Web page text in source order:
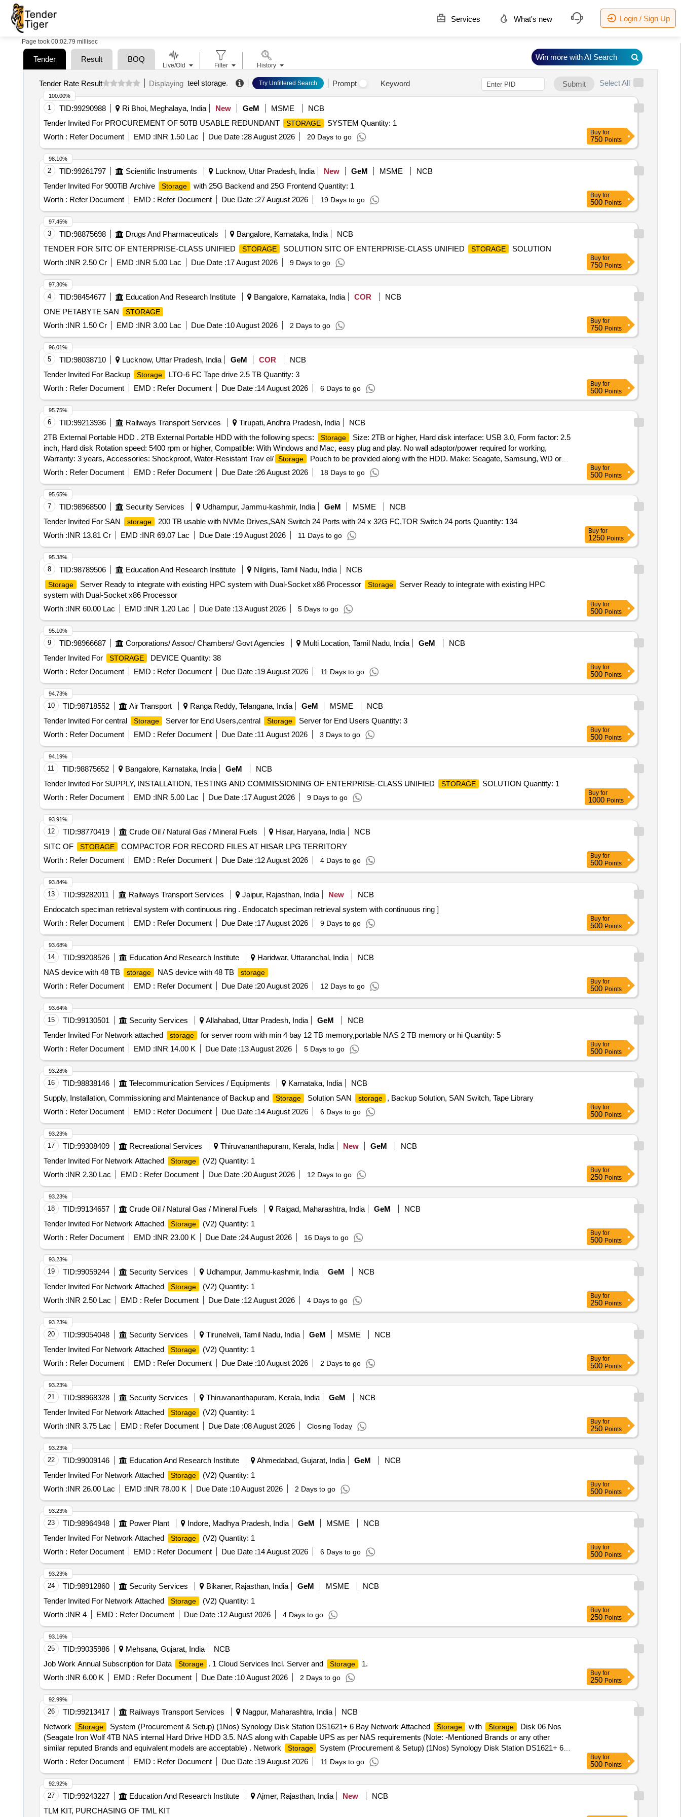
Services What's new Login / Sign Up
Page took 00:02.79 millisec
Tender Result BOQ
Tender Rate Result Displaying teel storage. Try Unfiltered Search Prompt Keyword Submit Select All
1 TID:99290988 Ri Bhoi, Meghalaya, India New GeM MSME
NCB
Tender Invited For PROCUREMENT OF 50TB USABLE REDUNDANT
STORAGE
SYSTEM Quantity: 1
Worth : Refer Document EMD :INR 1.50 Lac Due Date :28 August 2026 20 Days to go
100.00%
Buy for
750 Points
2 TID:99261797 Scientific Instruments Lucknow, Uttar Pradesh, India New GeM MSME
NCB
Tender Invited For 900TiB Archive
Storage
with 25G Backend and 25G Frontend Quantity: 1
Worth : Refer Document EMD : Refer Document Due Date :27 August 2026 19 Days to go
98.10%
Buy for
500 Points
3 TID:98875698 Drugs And Pharmaceuticals Bangalore, Karnataka, India
NCB
TENDER FOR SITC OF ENTERPRISE-CLASS UNIFIED
STORAGE SOLUTION SITC OF ENTERPRISE-CLASS UNIFIED STORAGE
SOLUTION
Worth :INR 2.50 Cr EMD :INR 5.00 Lac Due Date :17 August 2026 9 Days to go
97.45%
Buy for
750 Points
4 TID:98454677 Education And Research Institute Bangalore, Karnataka, India COR
NCB
ONE PETABYTE SAN
STORAGE
Worth :INR 1.50 Cr EMD :INR 3.00 Lac Due Date :10 August 2026 2 Days to go
97.30%
Buy for
750 Points
5 TID:98038710 Lucknow, Uttar Pradesh, India GeM COR
NCB
Tender Invited For Backup
Storage
LTO-6 FC Tape drive 2.5 TB Quantity: 3
Worth : Refer Document EMD : Refer Document Due Date :14 August 2026 6 Days to go
96.01%
Buy for
500 Points
6 TID:99213936 Railways Transport Services Tirupati, Andhra Pradesh, India
NCB
2TB External Portable HDD . 2TB External Portable HDD with the following specs:
Storage
Size: 2TB or higher, Hard disk interface: USB 3.0, Form factor: 2.5
inch, Hard disk Rotation speed: 5400 rpm or higher, Compatible: With Windows and Mac, easy plug and play. No wall adaptor/power required for working,
Warranty: 3 years, Accessories: Shockproof, Water-Resistant Trav el/ Storage
Pouch to be provided along with the HDD. Make: Seagate, Samsung, WD or
equivalent. [ Warranty Period: 36 Months after the date of delivery ] ]
Worth : Refer Document EMD : Refer Document Due Date :26 August 2026 18 Days to go
95.75%
Buy for
500 Points
7 TID:98968500 Security Services Udhampur, Jammu-kashmir, India GeM MSME
NCB
Tender Invited For SAN
storage
200 TB usable with NVMe Drives,SAN Switch 24 Ports with 24 x 32G FC,TOR Switch 24 ports Quantity: 134
Worth :INR 13.81 Cr EMD :INR 69.07 Lac Due Date :19 August 2026 11 Days to go
95.65%
Buy for
1250 Points
8 TID:98789506 Education And Research Institute Nilgiris, Tamil Nadu, India NCB
Storage Server Ready to integrate with existing HPC system with Dual-Socket x86 Processor Storage
Server Ready to integrate with existing HPC
system with Dual-Socket x86 Processor
Worth :INR 60.00 Lac EMD :INR 1.20 Lac Due Date :13 August 2026 5 Days to go
95.38%
Buy for
500 Points
9 TID:98966687 Corporations/ Assoc/ Chambers/ Govt Agencies Multi Location, Tamil Nadu, India GeM
NCB
Tender Invited For
STORAGE
DEVICE Quantity: 38
Worth : Refer Document EMD : Refer Document Due Date :19 August 2026 11 Days to go
95.10%
Buy for
500 Points
10 TID:98718552 Air Transport Ranga Reddy, Telangana, India GeM MSME
NCB
Tender Invited For central
Storage Server for End Users,central Storage
Server for End Users Quantity: 3
Worth : Refer Document EMD : Refer Document Due Date :11 August 2026 3 Days to go
94.73%
Buy for
500 Points
11 TID:98875652 Bangalore, Karnataka, India GeM
NCB
Tender Invited For SUPPLY, INSTALLATION, TESTING AND COMMISSIONING OF ENTERPRISE-CLASS UNIFIED
STORAGE
SOLUTION Quantity: 1
Worth : Refer Document EMD :INR 5.00 Lac Due Date :17 August 2026 9 Days to go
94.19%
Buy for
1000 Points
12 TID:98770419 Crude Oil / Natural Gas / Mineral Fuels Hisar, Haryana, India
NCB
SITC OF
STORAGE
COMPACTOR FOR RECORD FILES AT HISAR LPG TERRITORY
Worth : Refer Document EMD : Refer Document Due Date :12 August 2026 4 Days to go
93.91%
Buy for
500 Points
13 TID:99282011 Railways Transport Services Jaipur, Rajasthan, India New
NCB
Endocatch speciman retrieval system with continuous ring . Endocatch speciman retrieval system with continuous ring ]
Worth : Refer Document EMD : Refer Document Due Date :17 August 2026 9 Days to go
93.84%
Buy for
500 Points
14 TID:99208526 Education And Research Institute Haridwar, Uttaranchal, India
NCB
NAS device with 48 TB
storage NAS device with 48 TB storage
Worth : Refer Document EMD : Refer Document Due Date :20 August 2026 12 Days to go
93.68%
Buy for
500 Points
15 TID:99130501 Security Services Allahabad, Uttar Pradesh, India GeM
NCB
Tender Invited For Network attached
storage
for server room with min 4 bay 12 TB memory,portable NAS 2 TB memory or hi Quantity: 5
Worth : Refer Document EMD :INR 14.00 K Due Date :13 August 2026 5 Days to go
93.64%
Buy for
500 Points
16 TID:98838146 Telecommunication Services / Equipments Karnataka, India
NCB
Supply, Installation, Commissioning and Maintenance of Backup and
Storage Solution SAN storage
, Backup Solution, SAN Switch, Tape Library
Worth : Refer Document EMD : Refer Document Due Date :14 August 2026 6 Days to go
93.28%
Buy for
500 Points
17 TID:99308409 Recreational Services Thiruvananthapuram, Kerala, India New GeM
NCB
Tender Invited For Network Attached
Storage
(V2) Quantity: 1
Worth :INR 2.30 Lac EMD : Refer Document Due Date :20 August 2026 12 Days to go
93.23%
Buy for
250 Points
18 TID:99134657 Crude Oil / Natural Gas / Mineral Fuels Raigad, Maharashtra, India GeM
NCB
Tender Invited For Network Attached
Storage
(V2) Quantity: 1
Worth : Refer Document EMD :INR 23.00 K Due Date :24 August 2026 16 Days to go
93.23%
Buy for
500 Points
19 TID:99059244 Security Services Udhampur, Jammu-kashmir, India GeM
NCB
Tender Invited For Network Attached
Storage
(V2) Quantity: 1
Worth :INR 2.50 Lac EMD : Refer Document Due Date :12 August 2026 4 Days to go
93.23%
Buy for
250 Points
20 TID:99054048 Security Services Tirunelveli, Tamil Nadu, India GeM MSME
NCB
Tender Invited For Network Attached
Storage
(V2) Quantity: 1
Worth : Refer Document EMD : Refer Document Due Date :10 August 2026 2 Days to go
93.23%
Buy for
500 Points
21 TID:98968328 Security Services Thiruvananthapuram, Kerala, India GeM
NCB
Tender Invited For Network Attached
Storage
(V2) Quantity: 1
Worth :INR 3.75 Lac EMD : Refer Document Due Date :08 August 2026 Closing Today
93.23%
Buy for
250 Points
22 TID:99009146 Education And Research Institute Ahmedabad, Gujarat, India GeM
NCB
Tender Invited For Network Attached
Storage
(V2) Quantity: 1
Worth :INR 26.00 Lac EMD :INR 78.00 K Due Date :10 August 2026 2 Days to go
93.23%
Buy for
500 Points
23 TID:98964948 Power Plant Indore, Madhya Pradesh, India GeM MSME
NCB
Tender Invited For Network Attached
Storage
(V2) Quantity: 1
Worth : Refer Document EMD : Refer Document Due Date :14 August 2026 6 Days to go
93.23%
Buy for
500 Points
24 TID:98912860 Security Services Bikaner, Rajasthan, India GeM MSME
NCB
Tender Invited For Network Attached
Storage
(V2) Quantity: 1
Worth :INR 4 EMD : Refer Document Due Date :12 August 2026 4 Days to go
93.23%
Buy for
250 Points
25 TID:99035986 Mehsana, Gujarat, India
NCB
Job Work Annual Subscription for Data
Storage . 1 Cloud Services Incl. Server and Storage
1.
Worth :INR 6.00 K EMD : Refer Document Due Date :10 August 2026 2 Days to go
93.16%
Buy for
250 Points
26 TID:99213417 Railways Transport Services Nagpur, Maharashtra, India
NCB
Network
Storage System (Procurement & Setup) (1Nos) Synology Disk Station DS1621+ 6 Bay Network Attached Storage with Storage
Disk 06 Nos
(Seagate Iron Wolf 4TB NAS internal Hard Drive HDD 3.5. NAS along with Capable UPS as per NAS requirements (Note: -Mentioned Brands or any other
similar reputed Brands and equivalent models are acceptable) . Network
Storage
System (Procurement & Setup) (1Nos) Synology Disk Station DS1621+ 6
Ba y Network Attached
Storage with Storage Disk 06 Nos (Seagate Iron Wolf 4TB NAS internal Hard Drive HDD 3.5. NAS along with Capable UPS as per
NAS requirements (Note: -Mentioned Brands or any other similar re puted Brands and equivalent models are acceptable) [ Warranty Period: 36 Months after the
date of deliv ery ] ]
Worth : Refer Document EMD : Refer Document Due Date :19 August 2026 11 Days to go
92.99%
Buy for
500 Points
27 TID:99243227 Education And Research Institute Ajmer, Rajasthan, India New
NCB
TLM KIT, PURCHASING OF TML KIT
92.92%
Live/Old Filter History
Win more with AI Search